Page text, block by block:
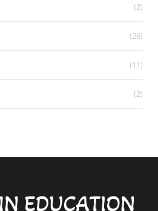
(2)
(26)
(11)
(2)